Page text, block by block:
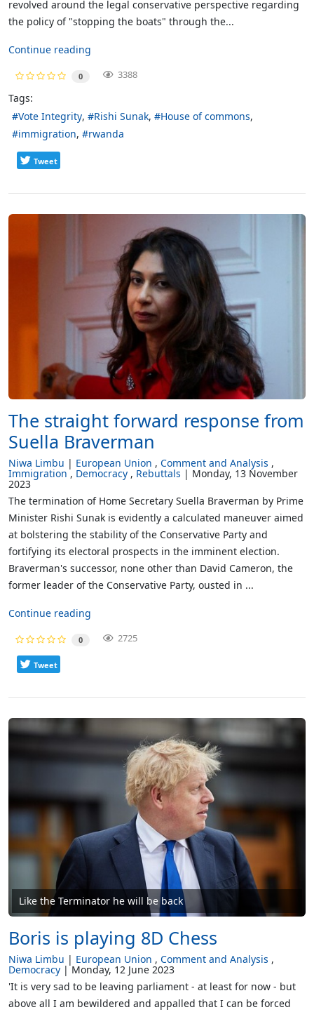
revolved around the legal conservative perspective regarding
the policy of "stopping the boats" through the...
Continue reading
0 3388
Tags:
Vote Integrity
Rishi Sunak
House of commons
immigration
rwanda
Tweet
The straight forward response from
Suella Braverman
Niwa Limbu European Union Comment and Analysis
Immigration Democracy Rebuttals Monday, 13 November
2023
The termination of Home Secretary Suella Braverman by Prime
Minister Rishi Sunak is evidently a calculated maneuver aimed
at bolstering the stability of the Conservative Party and
fortifying its electoral prospects in the imminent election.
Braverman's successor, none other than David Cameron, the
former leader of the Conservative Party, ousted in ...
Continue reading
0 2725
Tweet
Like the Terminator he will be back
Boris is playing 8D Chess
Niwa Limbu European Union Comment and Analysis
Democracy
Monday, 12 June 2023
'It is very sad to be leaving parliament - at least for now - but
above all I am bewildered and appalled that I can be forced